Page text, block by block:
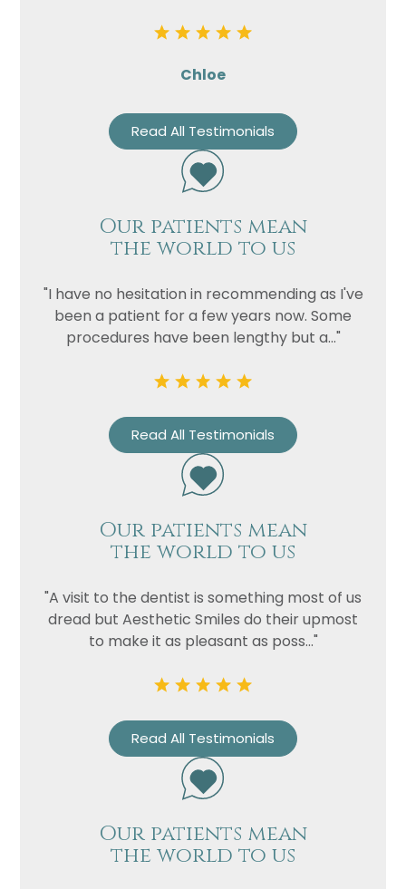
Chloe
Read All Testimonials
Our patients mean
the world to us
"I have no hesitation in recommending as I've
been a patient for a few years now. Some
procedures have been lengthy but a..."
Read All Testimonials
Our patients mean
the world to us
"A visit to the dentist is something most of us
dread but Aesthetic Smiles do their upmost
to make it as pleasant as poss..."
Read All Testimonials
Our patients mean
the world to us